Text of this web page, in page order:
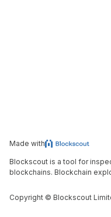
Made with
Blockscout is a tool for
blockchains. Blockchain
Copyright © Blockscout